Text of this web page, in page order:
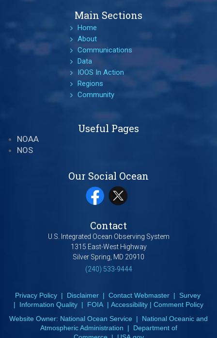
Main Sections
Home
About
Communications
Data
IOOS In Action
Regions
Community
Useful Pages
NOAA
NOS
Our Social Ocean
Contact
U.S. Integrated Ocean Observing System
1315 East-West Highway
Silver Spring, MD 20910
(240) 533-9444
Privacy Policy| Disclaimer| Contact Webmaster| Survey
| Information Quality | FOIA | Accessibility | Comment Policy
Website Owner: National Ocean Service | National Oceanic and
Atmospheric Administration | Department of